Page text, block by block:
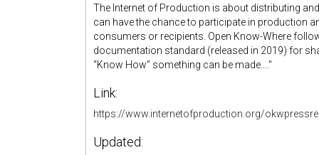
The Internet of Production is about distributing
can have the chance to participate in production
consumers or recipients. Open Know-Where
documentation standard (released in 2019) for
“Know How” something can be made...."
Link:
https://www.internetofproduction.org/
Updated: